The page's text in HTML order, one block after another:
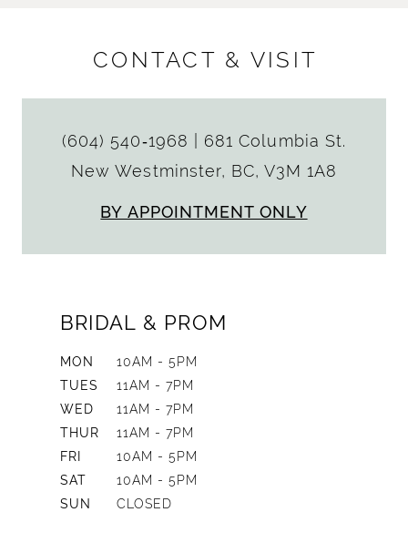
CONTACT & VISIT
(604) 540‑1968
681 Columbia St.
New Westminster, BC, V3M 1A8
BY APPOINTMENT ONLY
BRIDAL & PROM
MON
10AM - 5PM
TUES
11AM - 7PM
WED
11AM - 7PM
THUR
11AM - 7PM
FRI
10AM - 5PM
SAT
10AM - 5PM
SUN
CLOSED